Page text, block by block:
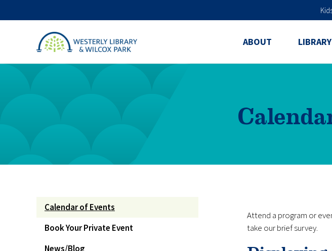
ABOUT LIBRARY
Attend a program or
take our brief survey.
Calendar of Events
Book Your Private Event
News/Blog